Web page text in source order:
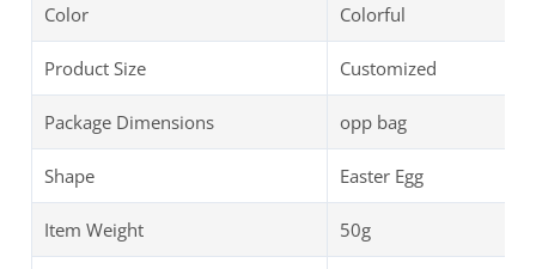
Color Colorful
Product Size Customized
Package Dimensions opp bag
Shape Easter Egg
Item Weight 50g